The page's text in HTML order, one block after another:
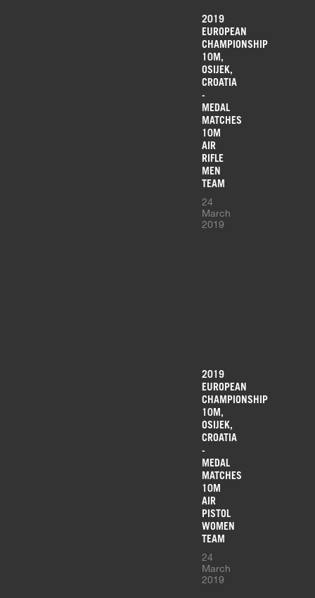
2019
EUROPEAN
CHAMPIONSHIP
10M,
OSIJEK,
CROATIA
-
MEDAL
MATCHES
10M
AIR
RIFLE
MEN
TEAM
24
March
2019
2019
EUROPEAN
CHAMPIONSHIP
10M,
OSIJEK,
CROATIA
-
MEDAL
MATCHES
10M
AIR
PISTOL
WOMEN
TEAM
24
March
2019